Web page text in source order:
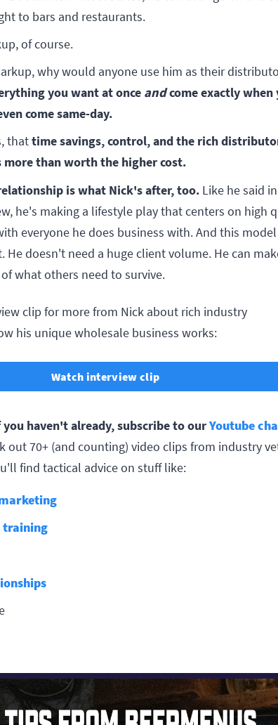
to bars and restaurants.
of course.
why would anyone use him as their
you want at onceandcome exactly when
come same-day.
thattime savings, control, and the rich
than worth the higher cost.
is what Nick's after, too. Like he said
he's making a lifestyle play that centers on high
everyone he does business with. And this
He doesn't need a huge client volume. He can
what others need to survive.
clip for more from Nick about rich industry
his unique wholesale business works:
Watch interview clip
haven't already, subscribe to ourYoutube
out 70+ (and counting) video clips from industry
find tactical advice on stuff like:
training